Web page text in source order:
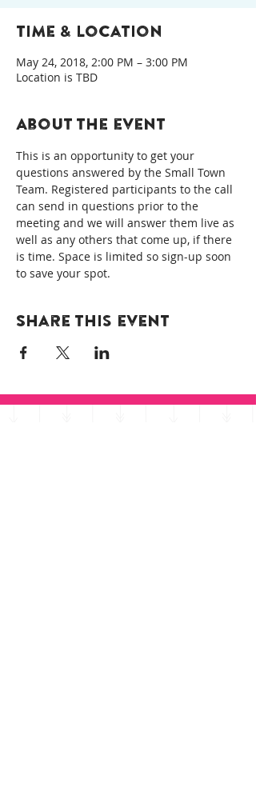
Time & Location
May 24, 2018, 2:00 PM – 3:00 PM
Location is TBD
About the event
This is an opportunity to get your
questions answered by the Small Town
Team. Registered participants to the call
can send in questions prior to the
meeting and we will answer them live as
well as any others that come up, if there
is time. Space is limited so sign-up soon
to save your spot.
Share this event